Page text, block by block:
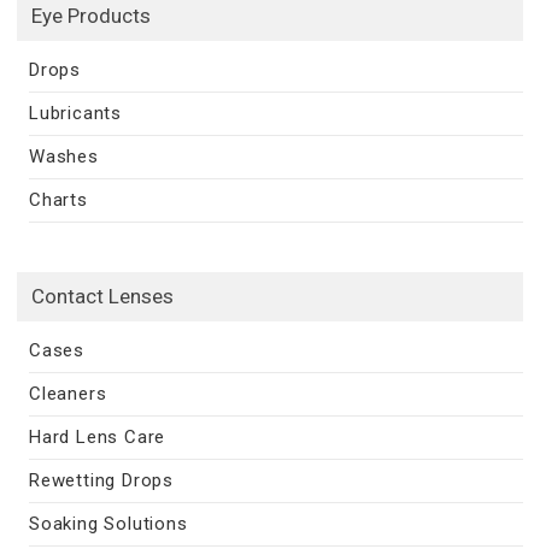
Eye Products
Drops
Lubricants
Washes
Charts
Contact Lenses
Cases
Cleaners
Hard Lens Care
Rewetting Drops
Soaking Solutions